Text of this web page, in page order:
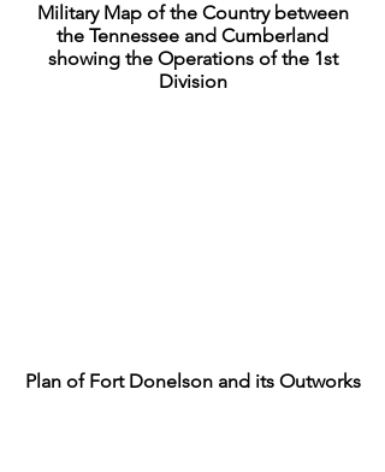
Military Map of the Country between
the Tennessee and Cumberland
showing the Operations of the 1st
Division
Plan of Fort Donelson and its Outworks